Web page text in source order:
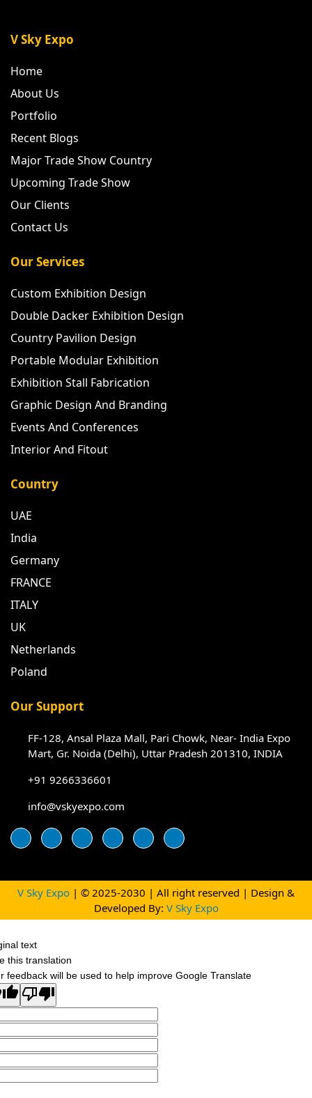
V Sky Expo
Home
About Us
Portfolio
Recent Blogs
Major Trade Show Country
Upcoming Trade Show
Our Clients
Contact Us
Our Services
Custom Exhibition Design
Double Dacker Exhibition Design
Country Pavilion Design
Portable Modular Exhibition
Exhibition Stall Fabrication
Graphic Design And Branding
Events And Conferences
Interior And Fitout
Country
UAE
India
Germany
FRANCE
ITALY
UK
Netherlands
Poland
Our Support
FF-128, Ansal Plaza Mall, Pari Chowk, Near- India Expo
Mart, Gr. Noida (Delhi), Uttar Pradesh 201310, INDIA
+91 9266336601
info@vskyexpo.com
V Sky Expo | © 2025-2030 | All right reserved | Design &
Developed By: V Sky Expo
text
this translation
feedback will be used to help improve Google Translate